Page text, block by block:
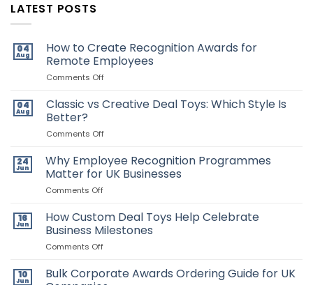
LATEST POSTS
04
Aug
How to Create Recognition Awards for
Remote Employees
Comments Offon
to
Create
Awards
Remote
Employees
04
Aug
Classic vs Creative Deal Toys: Which Style Is
Better?
Comments Offon
Creative
Deal
Style
Is
Better?
24
Jun
Why Employee Recognition Programmes
Matter for UK Businesses
Comments Offon
Employee
Recognition
Programmes
Matter
Businesses
16
Jun
How Custom Deal Toys Help Celebrate
Business Milestones
Comments Offon
Custom
Deal
10
Jun
Bulk Corporate Awards Ordering Guide for UK